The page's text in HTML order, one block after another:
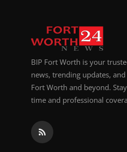
BIP Fort Worth is your
news, trending updates,
Fort Worth and beyond.
time and professional